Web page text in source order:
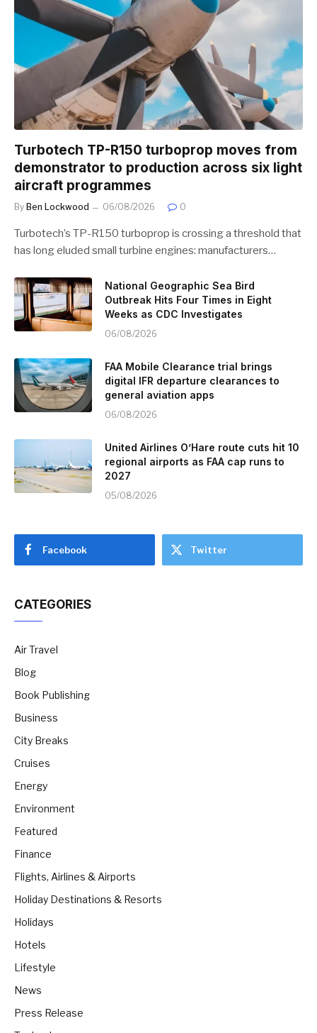
Turbotech TP-R150 turboprop moves from
demonstrator to production across six light
aircraft programmes
By Ben Lockwood 06/08/2026 0
Turbotech’s TP-R150 turboprop is crossing a threshold that
has long eluded small turbine engines: manufacturers…
National Geographic Sea Bird
Outbreak Hits Four Times in Eight
Weeks as CDC Investigates
06/08/2026
FAA Mobile Clearance trial brings
digital IFR departure clearances to
general aviation apps
06/08/2026
United Airlines O’Hare route cuts hit 10
regional airports as FAA cap runs to
2027
05/08/2026
Facebook Twitter
CATEGORIES
Air Travel
Blog
Book Publishing
Business
City Breaks
Cruises
Energy
Environment
Featured
Finance
Flights, Airlines & Airports
Holiday Destinations & Resorts
Holidays
Hotels
Lifestyle
News
Press Release